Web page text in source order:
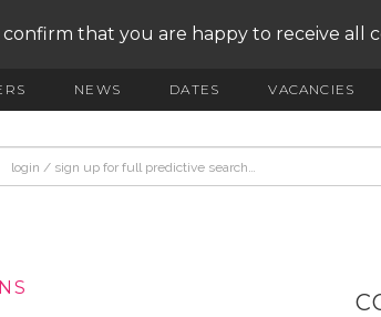
confirm that you are happy to receive all
NEWS DATES VACANCIES